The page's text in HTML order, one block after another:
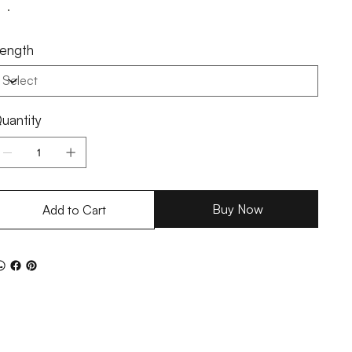
Add to Cart Buy Now